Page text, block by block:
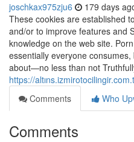
joschkax975zju6 179 days
These cookies are established
and/or to improve features and
knowledge on the web site.
essentially everyone
about—no less than not
https://
Comments
Who
Comments